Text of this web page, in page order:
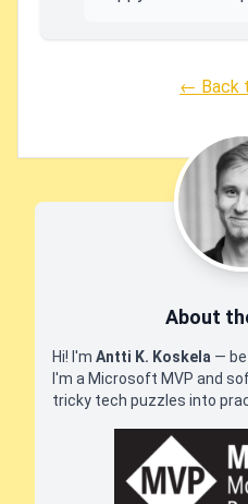
← Back
About
Hi! I'm Antti K. Koskela —
I'm a Microsoft MVP and
tricky tech puzzles into